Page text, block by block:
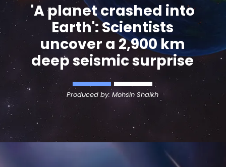
'A planet crashed into
Earth': Scientists
uncover a 2,900 km
deep seismic surprise
Produced by: Mohsin Shaikh